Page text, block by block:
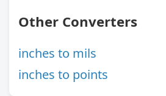
Other Converters
inches to mils
inches to points